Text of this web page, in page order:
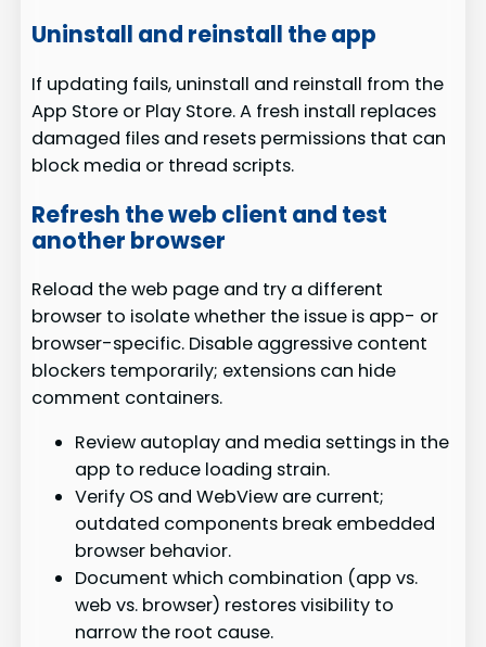
Uninstall and reinstall the app
If updating fails, uninstall and reinstall from the
App Store or Play Store. A fresh install replaces
damaged files and resets permissions that can
block media or thread scripts.
Refresh the web client and test
another browser
Reload the web page and try a different
browser to isolate whether the issue is app- or
browser-specific. Disable aggressive content
blockers temporarily; extensions can hide
comment containers.
Review autoplay and media settings in the
app to reduce loading strain.
Verify OS and WebView are current;
outdated components break embedded
browser behavior.
Document which combination (app vs.
web vs. browser) restores visibility to
narrow the root cause.